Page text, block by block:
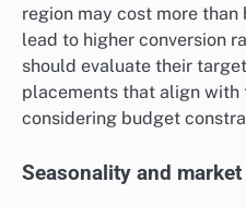
region may cost more
lead to higher conversion
should evaluate their
placements that align
considering budget
Seasonality and market